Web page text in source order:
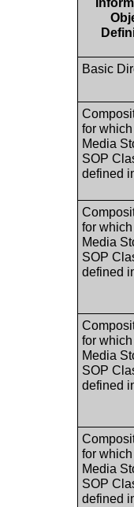
Basic
for which
Media
SOP
defined
for which
Media
SOP
defined
for which
Media
SOP
defined
for which
Media
SOP
defined